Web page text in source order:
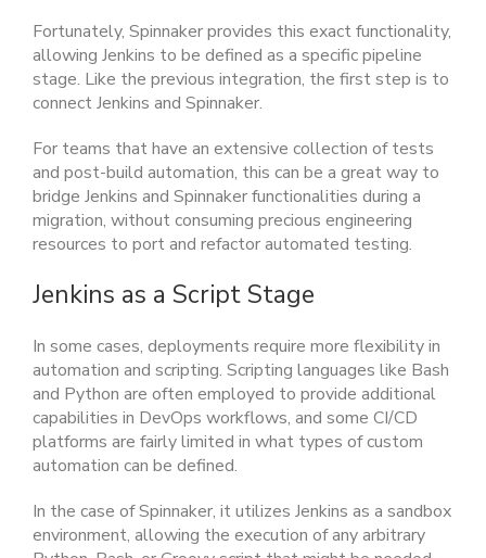
Fortunately, Spinnaker provides this exact functionality,
allowing Jenkins to be defined as a specific pipeline
stage. Like the previous integration, the first step is to
connect Jenkins and Spinnaker.
For teams that have an extensive collection of tests
and post-build automation, this can be a great way to
bridge Jenkins and Spinnaker functionalities during a
migration, without consuming precious engineering
resources to port and refactor automated testing.
Jenkins as a Script Stage
In some cases, deployments require more flexibility in
automation and scripting. Scripting languages like Bash
and Python are often employed to provide additional
capabilities in DevOps workflows, and some CI/CD
platforms are fairly limited in what types of custom
automation can be defined.
In the case of Spinnaker, it utilizes Jenkins as a sandbox
environment, allowing the execution of any arbitrary